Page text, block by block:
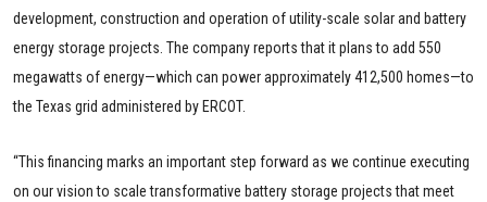
development, construction and operation of utility-scale solar and battery
energy storage projects. The company reports that it plans to add 550
megawatts of energy—which can power approximately 412,500 homes—to
the Texas grid administered by ERCOT.
“This financing marks an important step forward as we continue executing
on our vision to scale transformative battery storage projects that meet